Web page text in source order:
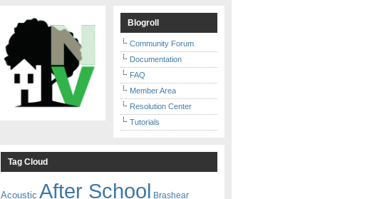
Blogroll
Community Forum
Documentation
FAQ
Member Area
Resolution Center
Tutorials
Tag Cloud
Acoustic After School Brashear